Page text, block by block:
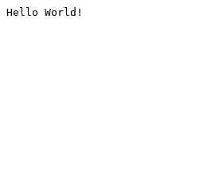
Hello World!